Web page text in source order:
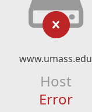
www.umass.edu
Host
Error